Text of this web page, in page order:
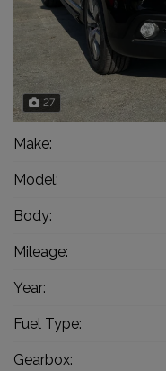
27
Make:
Model:
Body:
Mileage:
Year:
Fuel Type:
Gearbox: